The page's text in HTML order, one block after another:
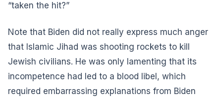
“taken the hit?”
Note that Biden did not really express much anger
that Islamic Jihad was shooting rockets to kill
Jewish civilians. He was only lamenting that its
incompetence had led to a blood libel, which
required embarrassing explanations from Biden